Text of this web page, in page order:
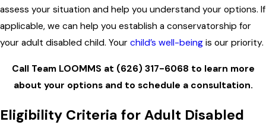
assess your situation and help you understand your options. If
applicable, we can help you establish a conservatorship for
your adult disabled child. Your child’s well-being is our priority.
Call Team LOOMMS at (626) 317-6068 to learn more
about your options and to schedule a consultation.
Eligibility Criteria for Adult Disabled